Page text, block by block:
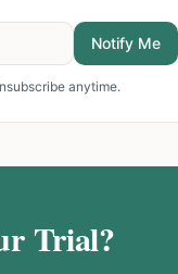
Notify Me
anytime.
Trial?